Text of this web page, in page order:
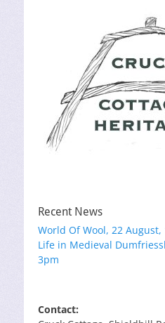
Recent News
World Of Wool, 22 August,
Life in Medieval
3pm
Contact: